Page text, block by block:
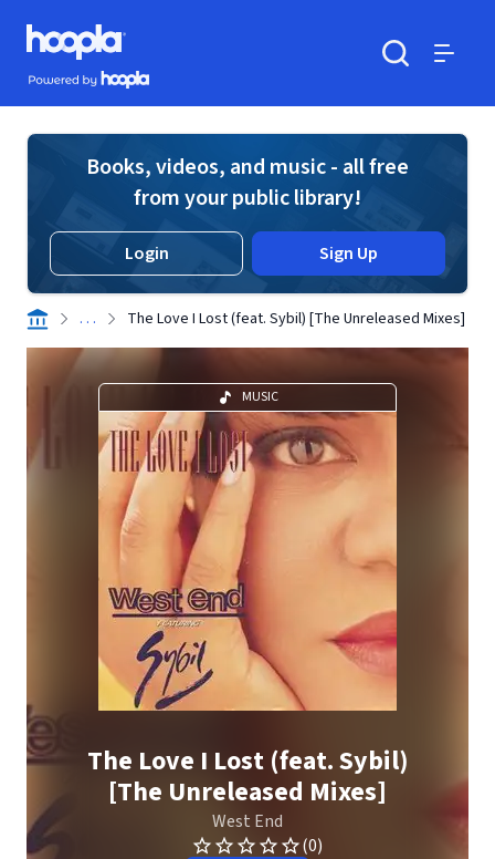
Skip to main content
Hoopla logo
Powered by Hoopla
Books, videos, and music - all free
from your public library!
Login Sign Up
. . . The Love I Lost (feat. Sybil) [The Unreleased Mixes]
MUSIC
The Love I Lost (feat. Sybil)
[The Unreleased Mixes]
West End
(0)